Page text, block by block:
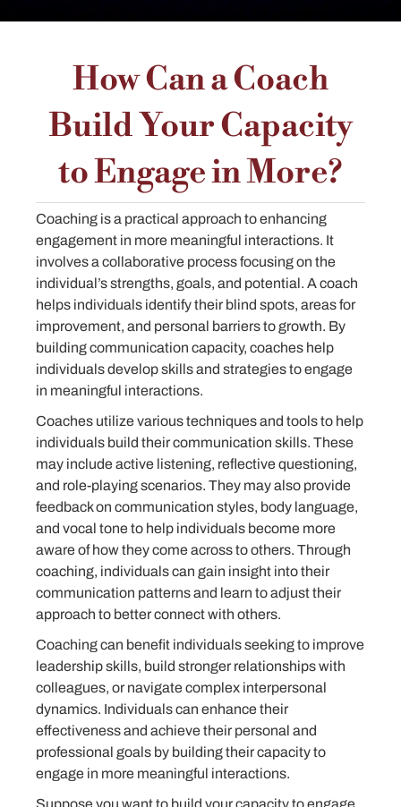
How Can a Coach
Build Your Capacity
to Engage in More?
Coaching is a practical approach to enhancing
engagement in more meaningful interactions. It
involves a collaborative process focusing on the
individual’s strengths, goals, and potential. A coach
helps individuals identify their blind spots, areas for
improvement, and personal barriers to growth. By
building communication capacity, coaches help
individuals develop skills and strategies to engage
in meaningful interactions.
Coaches utilize various techniques and tools to help
individuals build their communication skills. These
may include active listening, reflective questioning,
and role-playing scenarios. They may also provide
feedback on communication styles, body language,
and vocal tone to help individuals become more
aware of how they come across to others. Through
coaching, individuals can gain insight into their
communication patterns and learn to adjust their
approach to better connect with others.
Coaching can benefit individuals seeking to improve
leadership skills, build stronger relationships with
colleagues, or navigate complex interpersonal
dynamics. Individuals can enhance their
effectiveness and achieve their personal and
professional goals by building their capacity to
engage in more meaningful interactions.